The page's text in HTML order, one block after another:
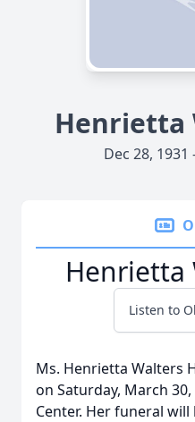
Henrietta
Dec 28,
Henrietta
Listen to
Ms. Henrietta Walters
on Saturday, March
Center. Her funeral